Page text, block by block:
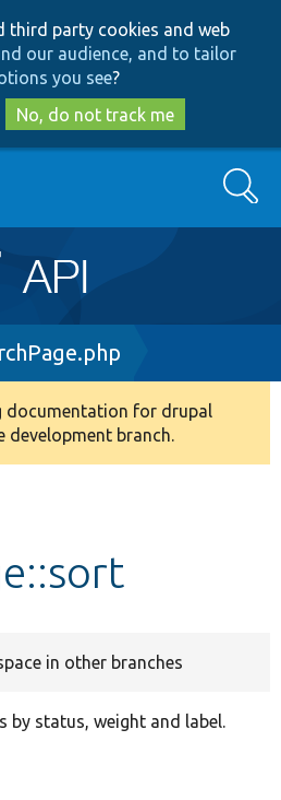
to
main
content
to
search
third party cookies and web
our audience, and to tailor
you see?
No, do not track me
Search
documentation for drupal
development branch.
in other branches
by status, weight and label.